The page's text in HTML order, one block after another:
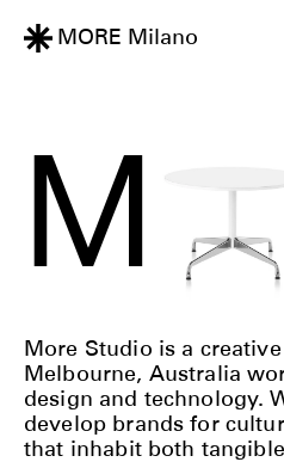
MORE Maylands
M
More Studio is a
Melbourne, Australia
design and technology.
develop brands for
that inhabit both